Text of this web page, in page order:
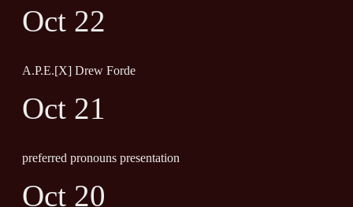
Oct 22
A.P.E.[X] Drew Forde
Oct 21
preferred pronouns presentation
Oct 20